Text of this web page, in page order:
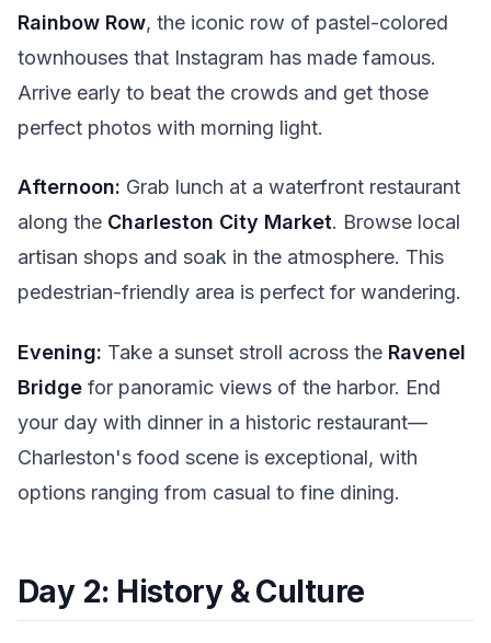
Rainbow Row, the iconic row of pastel-colored
townhouses that Instagram has made famous.
Arrive early to beat the crowds and get those
perfect photos with morning light.
Afternoon: Grab lunch at a waterfront restaurant
along the Charleston City Market. Browse local
artisan shops and soak in the atmosphere. This
pedestrian-friendly area is perfect for wandering.
Evening: Take a sunset stroll across the Ravenel
Bridge for panoramic views of the harbor. End
your day with dinner in a historic restaurant—
Charleston's food scene is exceptional, with
options ranging from casual to fine dining.
Day 2: History & Culture